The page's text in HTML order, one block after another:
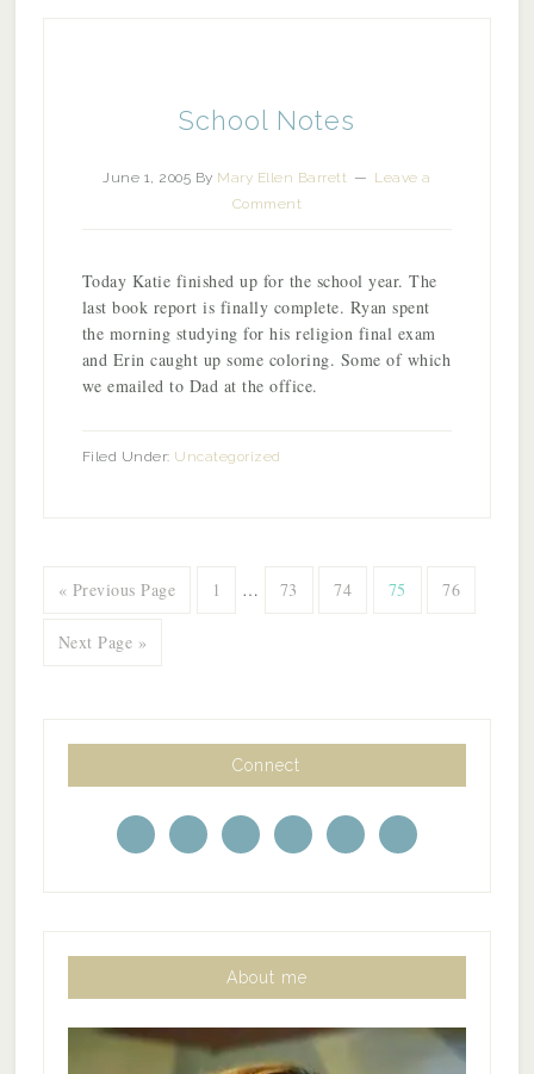
School Notes
June 1, 2005 By Mary Ellen Barrett
Leave a
Comment
Today Katie finished up for the school year. The
last book report is finally complete. Ryan spent
the morning studying for his religion final exam
and Erin caught up some coloring. Some of which
we emailed to Dad at the office.
Filed Under: Uncategorized
« Previous Page 1 … 73 74 75 76
Next Page »
Connect
About me